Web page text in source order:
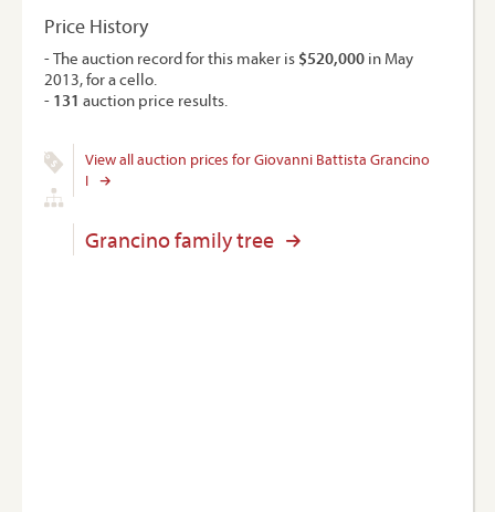
Price History
- The auction record for this maker is $520,000 in May
2013, for a cello.
- 131 auction price results.
View all auction prices for Giovanni Battista Grancino
I
Grancino family tree